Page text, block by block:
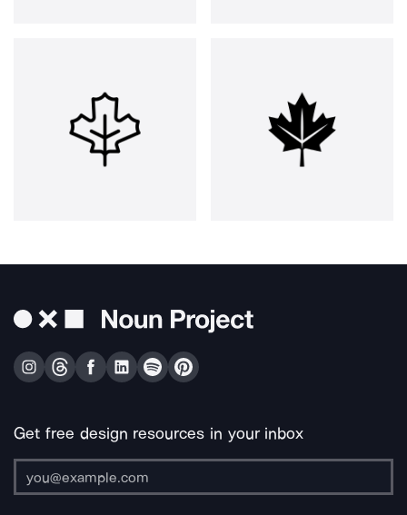
Get free design resources in your inbox